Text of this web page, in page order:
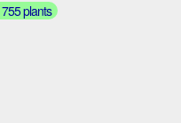
plants